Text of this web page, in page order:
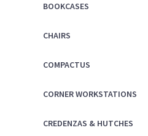
BOOKCASES
CHAIRS
COMPACTUS
CORNER WORKSTATIONS
CREDENZAS & HUTCHES